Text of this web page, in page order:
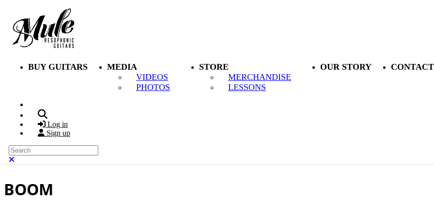
Skip to main content
BUY GUITARS
MEDIA
VIDEOS
PHOTOS
STORE
MERCHANDISE
LESSONS
OUR STORY
Log in
Sign up
Search
BOOM